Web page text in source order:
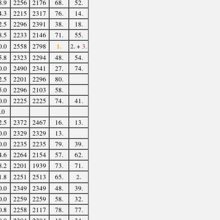
2256 2176 68.
52.
2215 2317 76.
14.
2296 2391 38.
18.
2233 2146 71.
55.
2558 2798 1. 2.+ 3.
2323 2294 48.
54.
2490 2341 27.
74.
2201 2296
80.
2296 2103
58.
2225 2225 74.
41.
2372 2467 16.
13.
2329 2329
13.
2235 2235 79.
39.
2264 2154 57.
62.
2201 1939 73.
71.
2251 2513 65. 2.
2349 2349 48.
39.
2259 2259 58.
32.
2258 2117 78.
77.